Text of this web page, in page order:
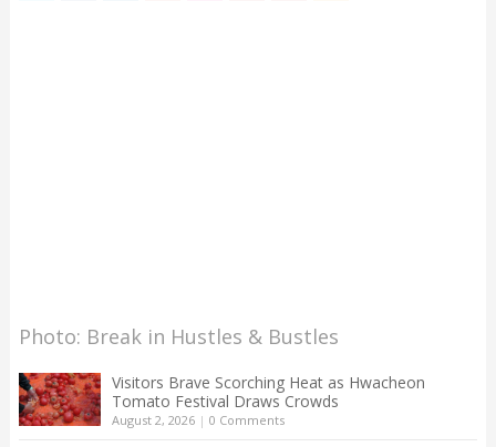
Photo: Break in Hustles & Bustles
Visitors Brave Scorching Heat as Hwacheon
Tomato Festival Draws Crowds
August 2, 2026| 0 Comments